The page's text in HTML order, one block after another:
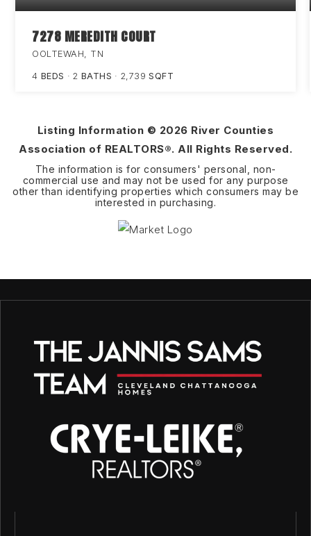
7278 MEREDITH COURT
OOLTEWAH, TN
4 BEDS 2 BATHS 2,739 SQFT
Listing Information © 2026 River Counties
Association of REALTORS®. All Rights Reserved.
The information is for consumers' personal, non-
commercial use and may not be used for any purpose
other than identifying properties which consumers may be
interested in purchasing.